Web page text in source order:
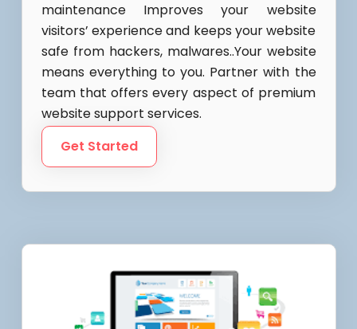
maintenance Improves your website
visitors’ experience and keeps your website
safe from hackers, malwares..Your website
means everything to you. Partner with the
team that offers every aspect of premium
website support services.
Get Started